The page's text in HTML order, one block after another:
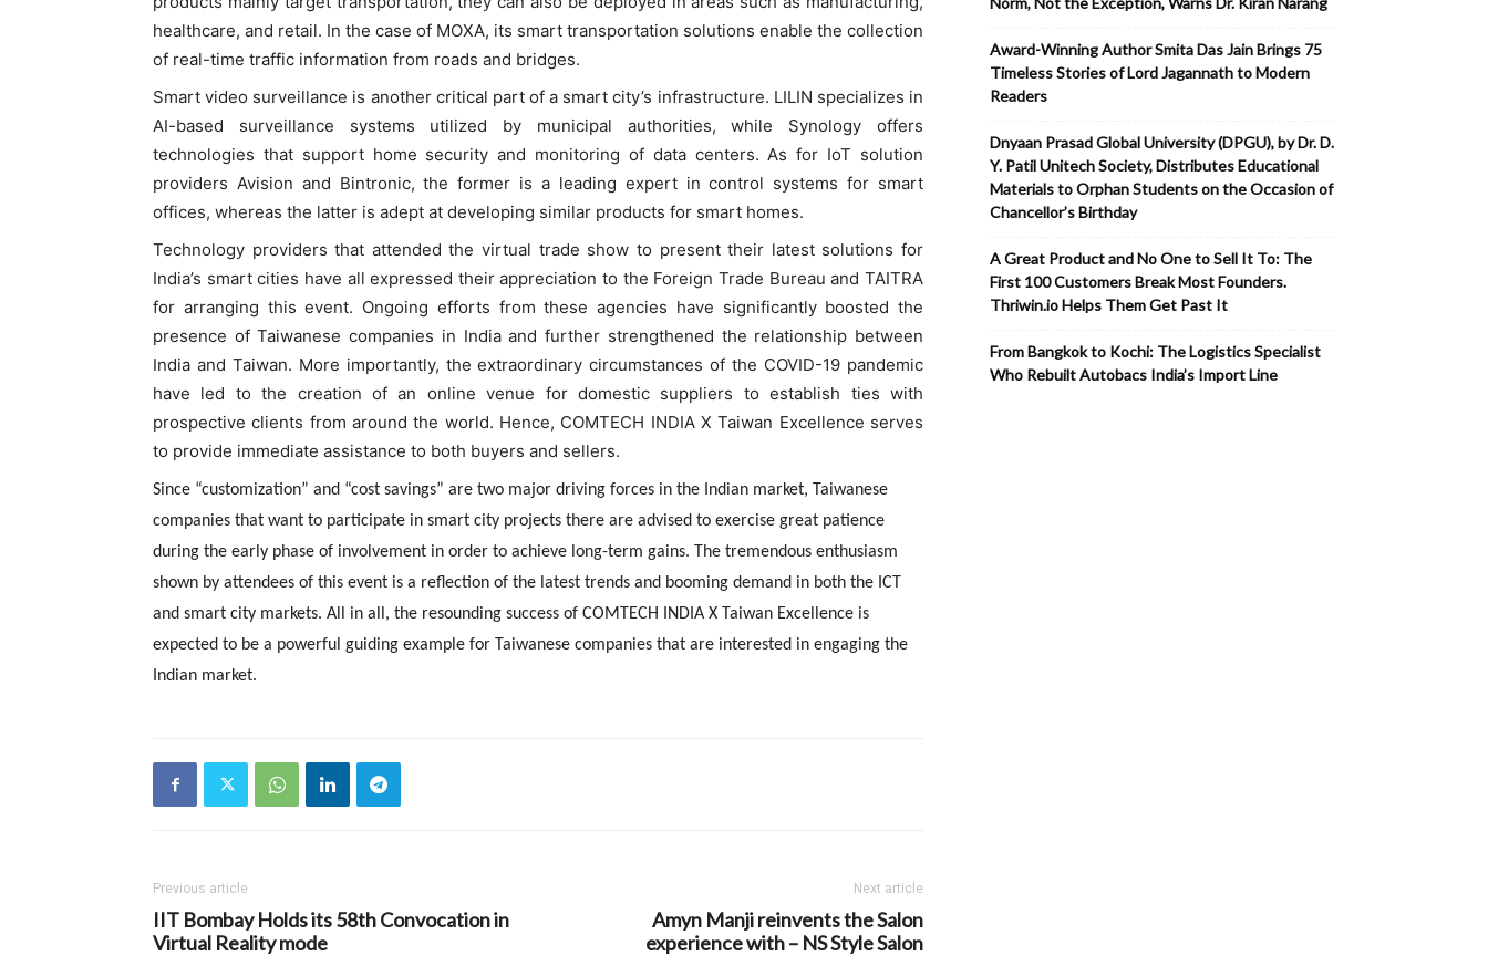
healthcare, and retail. In the case of MOXA, its smart transportation solutions enable the collection
of real-time traffic information from roads and bridges.
Smart video surveillance is another critical part of a smart city’s infrastructure. LILIN specializes in
AI-based surveillance systems utilized by municipal authorities, while Synology offers
technologies that support home security and monitoring of data centers. As for IoT solution
providers Avision and Bintronic, the former is a leading expert in control systems for smart
offices, whereas the latter is adept at developing similar products for smart homes.
Technology providers that attended the virtual trade show to present their latest solutions for
India’s smart cities have all expressed their appreciation to the Foreign Trade Bureau and TAITRA
for arranging this event. Ongoing efforts from these agencies have significantly boosted the
presence of Taiwanese companies in India and further strengthened the relationship between
India and Taiwan. More importantly, the extraordinary circumstances of the COVID-19 pandemic
have led to the creation of an online venue for domestic suppliers to establish ties with
prospective clients from around the world. Hence, COMTECH INDIA X Taiwan Excellence serves
to provide immediate assistance to both buyers and sellers.
Since “customization” and “cost savings” are two major driving forces in the Indian market, Taiwanese
companies that want to participate in smart city projects there are advised to exercise great patience
during the early phase of involvement in order to achieve long-term gains. The tremendous enthusiasm
shown by attendees of this event is a reflection of the latest trends and booming demand in both the ICT
and smart city markets. All in all, the resounding success of COMTECH INDIA X Taiwan Excellence is
expected to be a powerful guiding example for Taiwanese companies that are interested in engaging the
Indian market.
Previous article
IIT Bombay Holds its 58th Convocation in
Virtual Reality mode
Next article
Amyn Manji reinvents the Salon
experience with – NS Style Salon
Award-Winning Author Smita Das Jain Brings 75
Timeless Stories of Lord Jagannath to Modern
Readers
Dnyaan Prasad Global University (DPGU), by Dr. D.
Y. Patil Unitech Society, Distributes Educational
Materials to Orphan Students on the Occasion of
Chancellor’s Birthday
A Great Product and No One to Sell It To: The
First 100 Customers Break Most Founders.
Thriwin.io Helps Them Get Past It
From Bangkok to Kochi: The Logistics Specialist
Who Rebuilt Autobacs India’s Import Line